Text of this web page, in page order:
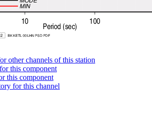
other channels of this station
this component
this component
for this channel